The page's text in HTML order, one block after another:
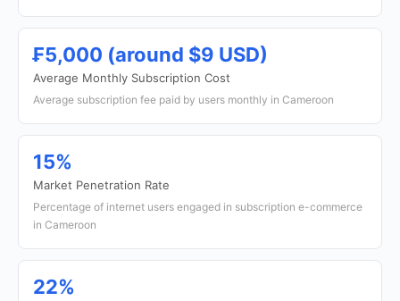
₣5,000 (around $9 USD)
Average Monthly Subscription Cost
Average subscription fee paid by users monthly in Cameroon
15%
Market Penetration Rate
Percentage of internet users engaged in subscription e-commerce
in Cameroon
22%